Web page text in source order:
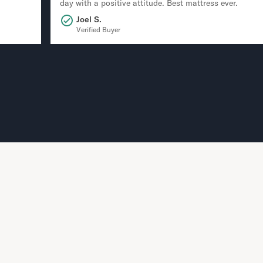
day with a positive attitude. Best mattress ever.
Joel S.
Verified Buyer